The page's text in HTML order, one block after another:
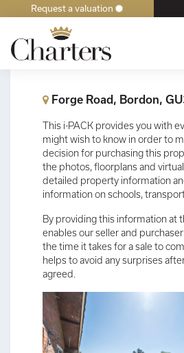
Request a valuation
Forge Road, Bordon,
This i-PACK provides you with
might wish to know in order to
decision for purchasing this
the photos, floorplans and
detailed property information
information on schools,
By providing this information at
enables our seller and
the time it takes for a sale to
helps to avoid any surprises
agreed.